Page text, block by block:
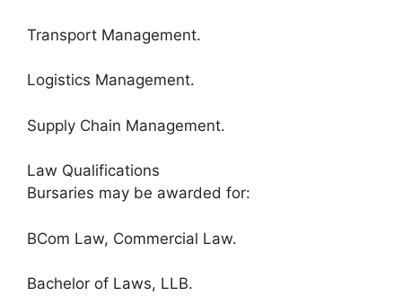
Transport Management.
Logistics Management.
Supply Chain Management.
Law Qualifications
Bursaries may be awarded for:
BCom Law, Commercial Law.
Bachelor of Laws, LLB.